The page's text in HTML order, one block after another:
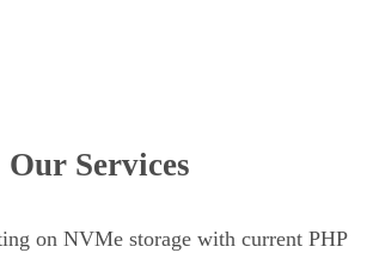
Our Services
on NVMe storage with current PHP